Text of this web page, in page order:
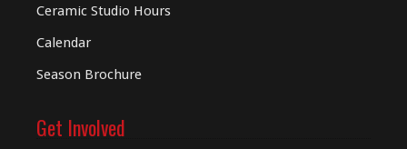
Ceramic Studio Hours
Calendar
Season Brochure
Get Involved